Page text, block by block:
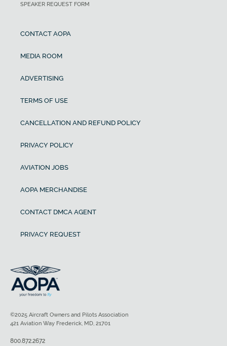
SPEAKER REQUEST FORM
CONTACT AOPA
MEDIA ROOM
ADVERTISING
TERMS OF USE
CANCELLATION AND REFUND POLICY
PRIVACY POLICY
AVIATION JOBS
AOPA MERCHANDISE
CONTACT DMCA AGENT
PRIVACY REQUEST
©2025 Aircraft Owners and Pilots Association
421 Aviation Way Frederick, MD, 21701
800.872.2672